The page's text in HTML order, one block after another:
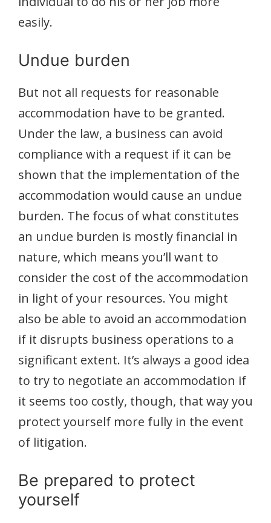
easily.
Undue burden
But not all requests for reasonable
accommodation have to be granted.
Under the law, a business can avoid
compliance with a request if it can be
shown that the implementation of the
accommodation would cause an undue
burden. The focus of what constitutes
an undue burden is mostly financial in
nature, which means you’ll want to
consider the cost of the accommodation
in light of your resources. You might
also be able to avoid an accommodation
if it disrupts business operations to a
significant extent. It’s always a good idea
to try to negotiate an accommodation if
it seems too costly, though, that way you
protect yourself more fully in the event
of litigation.
Be prepared to protect
yourself